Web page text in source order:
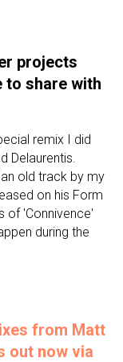
projects
to share with
remix I did
Delaurentis.
old track by my
on his Form
of 'Connivence'
during the
from Matt
out now via